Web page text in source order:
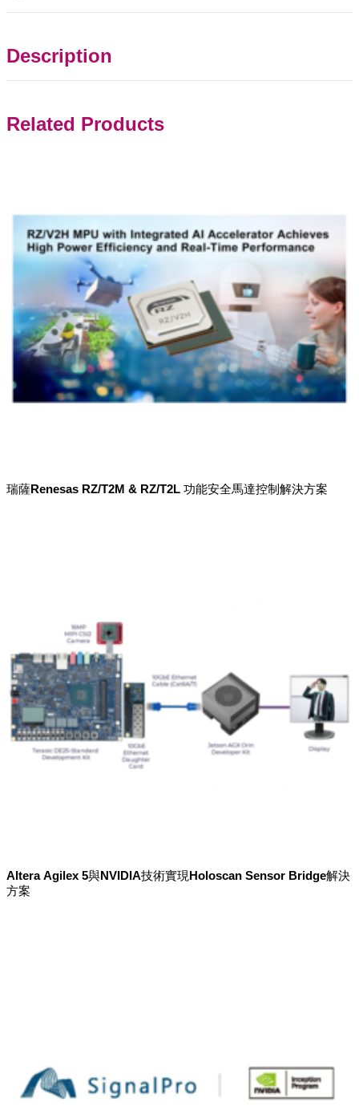
Description
Related Products
瑞薩Renesas RZ/T2M & RZ/T2L 功能安全馬達控制解決方案
Altera Agilex 5與NVIDIA技術實現Holoscan Sensor Bridge解決
方案